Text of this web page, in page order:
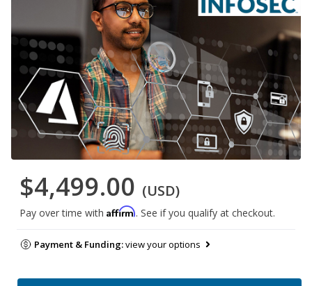
$4,499.00 (USD)
Pay over time with Affirm. See if you qualify at checkout.
Payment & Funding:view your options